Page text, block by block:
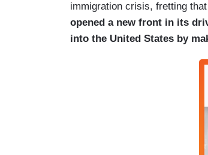
JACKSON: Alexandria
four outspoken newly
singled out though not by
back” to their home
color. Only Omar was
immigration crisis, fretting that
opened a new front in its
into the United States by